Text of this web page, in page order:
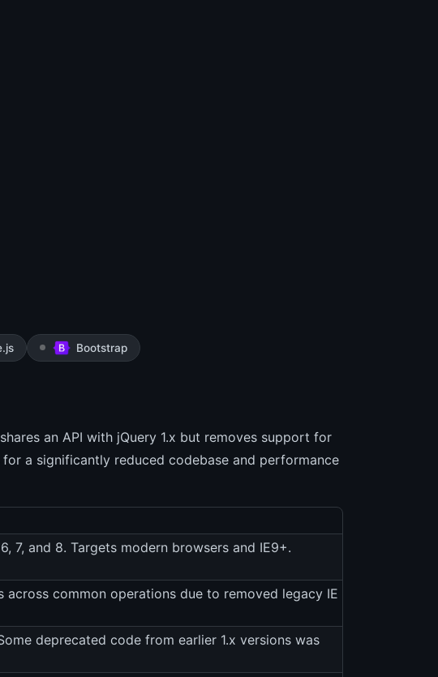
Bootstrap
an API with jQuery 1.x but removes support for
a significantly reduced codebase and performance
7, and 8. Targets modern browsers and IE9+.
across common operations due to removed legacy IE
deprecated code from earlier 1.x versions was